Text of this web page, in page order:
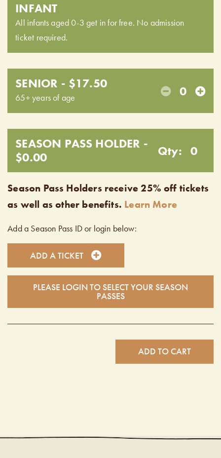
INFANT
All infants aged 0-3 get in for free. No admission
ticket required.
SENIOR - $17.50
65+ years of age 0
SEASON PASS HOLDER -
$0.00
Qty: 0
Season Pass Holders receive 25% off tickets
as well as other benefits. Learn More
Add a Season Pass ID or login below:
ADD A TICKET
PLEASE LOGIN TO SELECT YOUR SEASON
PASSES
ADD TO CART